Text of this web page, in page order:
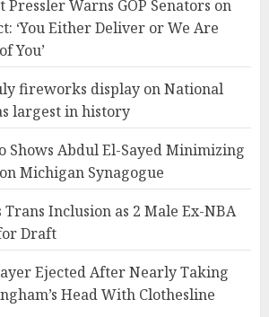
Warns GOP Senators on
‘You Either Deliver or We Are
You’
fireworks display on National
largest in history
Shows Abdul El-Sayed Minimizing
Michigan Synagogue
Trans Inclusion as 2 Male Ex-NBA
Draft
Ejected After Nearly Taking
Head With Clothesline